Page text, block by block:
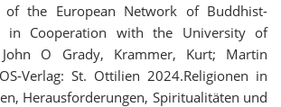
of the European Network of Buddhist-
in Cooperation with the University of
O Grady, Krammer, Kurt; Martin
Verlag: St. Ottilien 2024.Religionen in
Herausforderungen, Spiritualitäten und